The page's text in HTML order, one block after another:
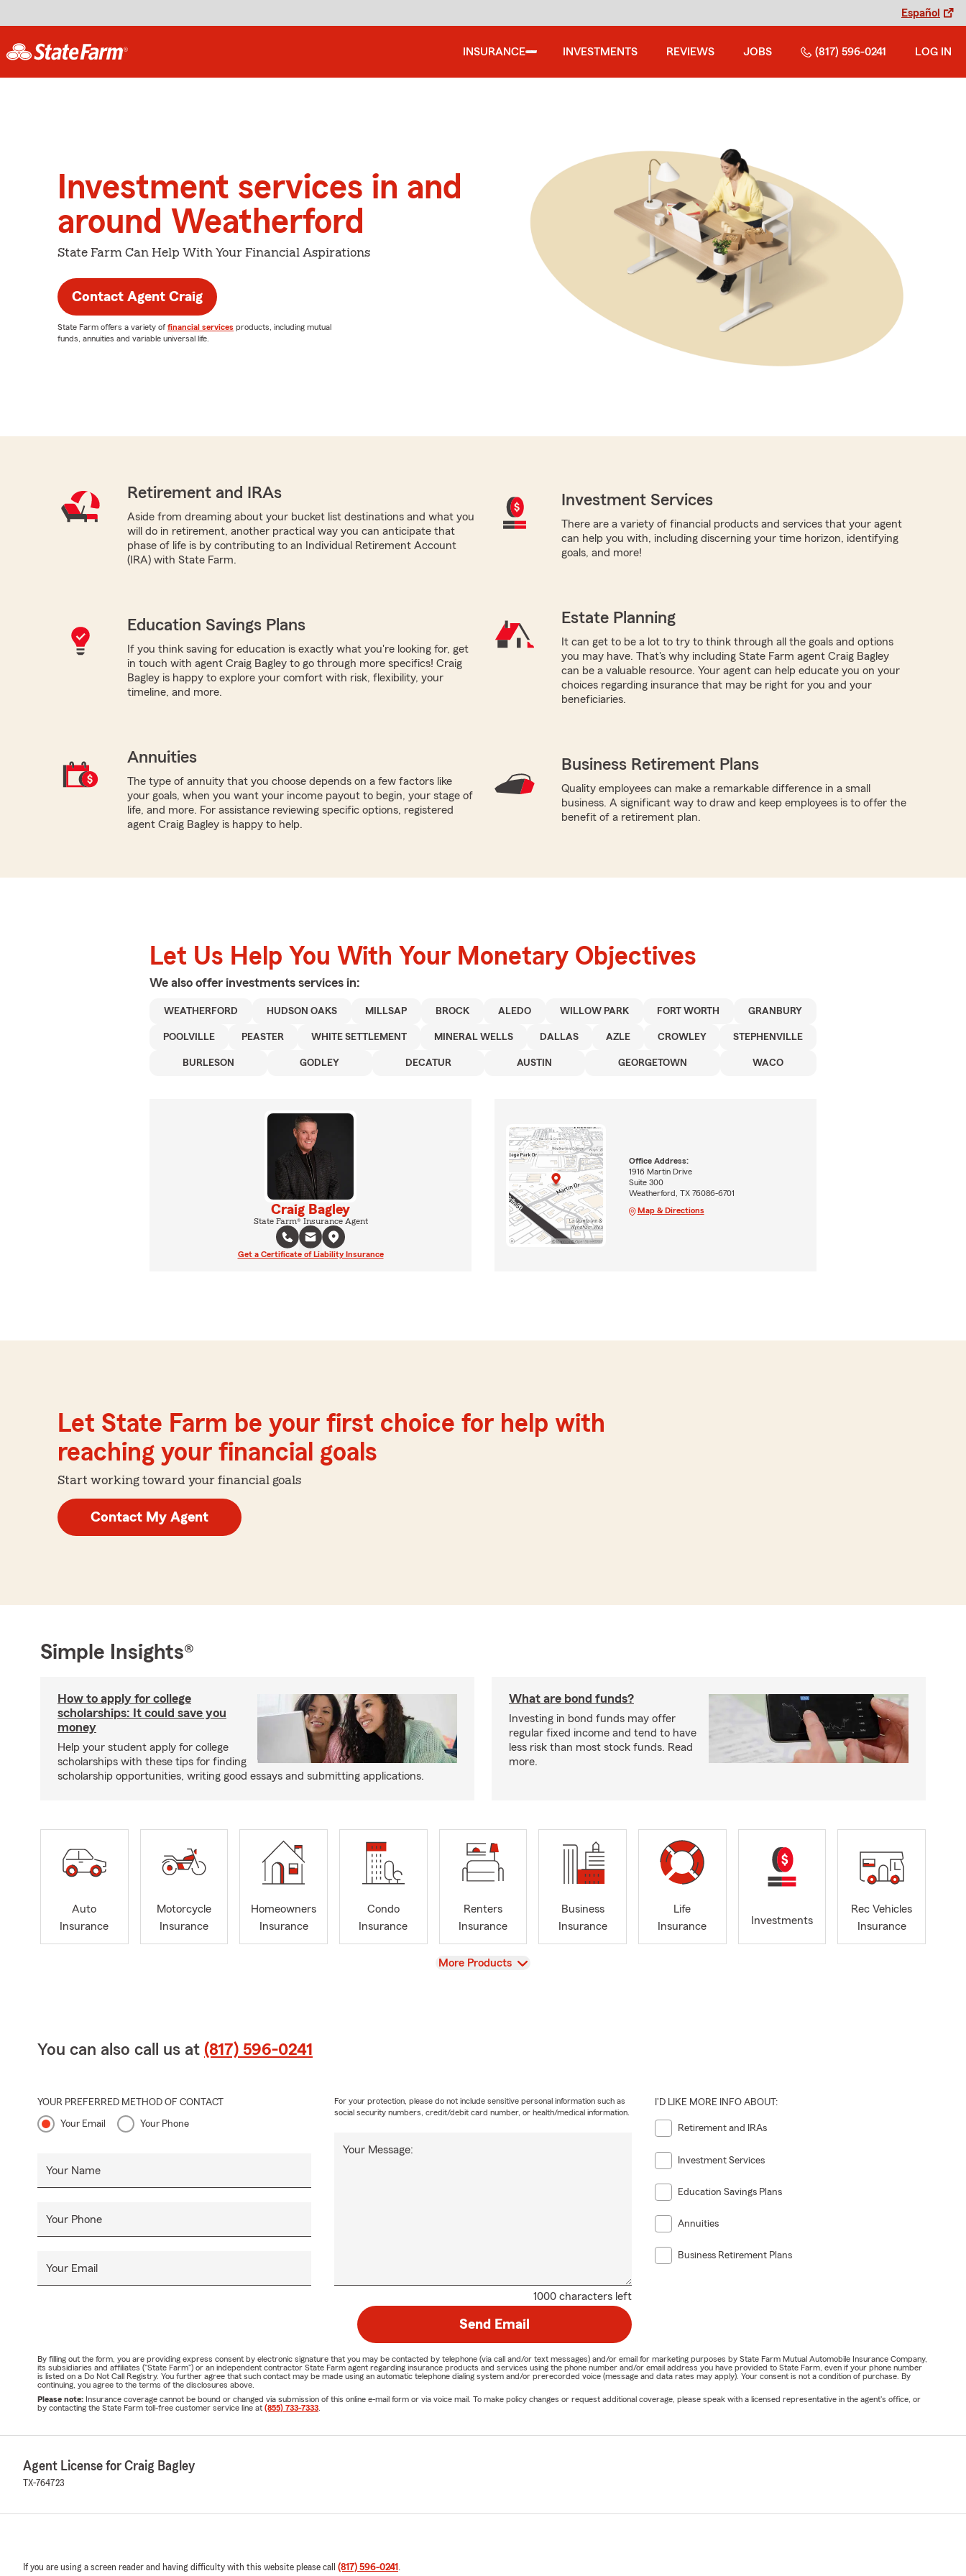
Español
INSURANCE INVESTMENTS REVIEWS JOBS (817) 596-0241 LOG IN
Investment services in and
around Weatherford
State Farm Can Help With Your Financial Aspirations
Contact Agent Craig
State Farm offers a variety of financial services products, including mutual
funds, annuities and variable universal life.
Retirement and IRAs
Aside from dreaming about your bucket list destinations and what you
will do in retirement, another practical way you can anticipate that
phase of life is by contributing to an Individual Retirement Account
(IRA) with State Farm.
Investment Services
There are a variety of financial products and services that your agent
can help you with, including discerning your time horizon, identifying
goals, and more!
Education Savings Plans
If you think saving for education is exactly what you're looking for, get
in touch with agent Craig Bagley to go through more specifics! Craig
Bagley is happy to explore your comfort with risk, flexibility, your
timeline, and more.
Estate Planning
It can get to be a lot to try to think through all the goals and options
you may have. That's why including State Farm agent Craig Bagley
can be a valuable resource. Your agent can help educate you on your
choices regarding insurance that may be right for you and your
beneficiaries.
Annuities
The type of annuity that you choose depends on a few factors like
your goals, when you want your income payout to begin, your stage of
life, and more. For assistance reviewing specific options, registered
agent Craig Bagley is happy to help.
Business Retirement Plans
Quality employees can make a remarkable difference in a small
business. A significant way to draw and keep employees is to offer the
benefit of a retirement plan.
Let Us Help You With Your Monetary Objectives
We also offer investments services in:
WEATHERFORD HUDSON OAKS MILLSAP BROCK ALEDO WILLOW PARK FORT WORTH GRANBURY
POOLVILLE PEASTER WHITE SETTLEMENT MINERAL WELLS DALLAS AZLE CROWLEY STEPHENVILLE
BURLESON GODLEY DECATUR AUSTIN GEORGETOWN WACO
Craig Bagley
State Farm® Insurance Agent
Get a Certificate of Liability Insurance
Office Address:
1916 Martin Drive
Suite 300
Weatherford, TX 76086-6701
Map & Directions
Let State Farm be your first choice for help with
reaching your financial goals
Start working toward your financial goals
Contact My Agent
Simple Insights®
How to apply for college
scholarships: It could save you
money
Help your student apply for college
scholarships with these tips for finding
scholarship opportunities, writing good essays and submitting applications.
What are bond funds?
Investing in bond funds may offer
regular fixed income and tend to have
less risk than most stock funds. Read
more.
Auto
Insurance
Motorcycle
Insurance
Homeowners
Insurance
Condo
Insurance
Renters
Insurance
Business
Insurance
Life
Insurance
Investments
Rec Vehicles
Insurance
View
More Products
You can also call us at (817) 596-0241
YOUR PREFERRED METHOD OF CONTACT
Your Email Your Phone
Your Name
Your Phone
Your Email
1000 characters left
Your Message:
For your protection, please do not include sensitive personal information such as
social security numbers, credit/debit card number, or health/medical information.
I'D LIKE MORE INFO ABOUT:
Retirement and IRAs
Investment Services
Education Savings Plans
Annuities
Business Retirement Plans
Send Email
By filling out the form, you are providing express consent by electronic signature that you may be contacted by telephone (via call and/or text messages) and/or email for marketing purposes by State Farm Mutual Automobile Insurance Company,
its subsidiaries and affiliates ("State Farm") or an independent contractor State Farm agent regarding insurance products and services using the phone number and/or email address you have provided to State Farm, even if your phone number
is listed on a Do Not Call Registry. You further agree that such contact may be made using an automatic telephone dialing system and/or prerecorded voice (message and data rates may apply). Your consent is not a condition of purchase. By
continuing, you agree to the terms of the disclosures above.
Please note: Insurance coverage cannot be bound or changed via submission of this online e-mail form or via voice mail. To make policy changes or request additional coverage, please speak with a licensed representative in the agent's office, or
by contacting the State Farm toll-free customer service line at (855) 733-7333
Agent License for Craig Bagley
TX-764723
If you are using a screen reader and having difficulty with this website please call (817) 596-0241 .